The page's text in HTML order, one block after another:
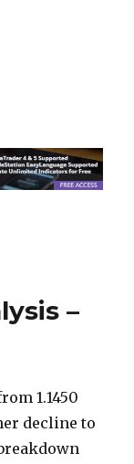
–
1.1450
decline to